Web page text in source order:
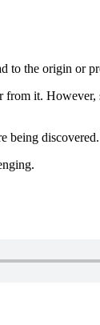
to the origin or
it.
being discovered.